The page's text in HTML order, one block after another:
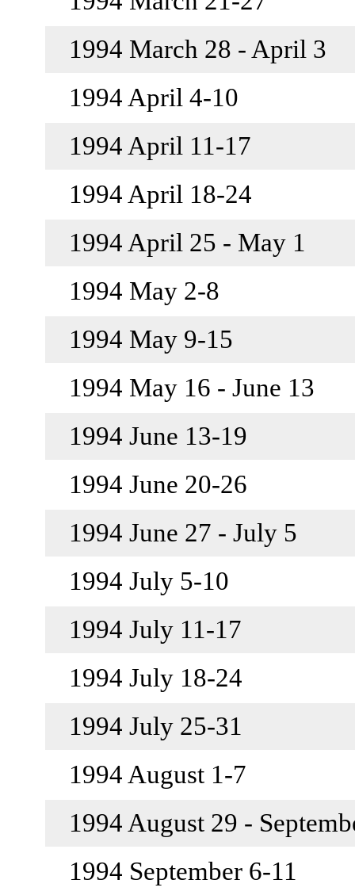
1994 March 28 - April 3
1994 April 4-10
1994 April 11-17
1994 April 18-24
1994 April 25 - May 1
1994 May 2-8
1994 May 9-15
1994 May 16 - June 13
1994 June 13-19
1994 June 20-26
1994 June 27 - July 5
1994 July 5-10
1994 July 11-17
1994 July 18-24
1994 July 25-31
1994 August 1-7
1994 August 29 -
1994 September 6-11